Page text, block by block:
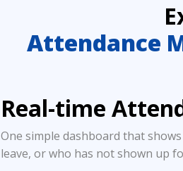
Attendance
Real-time
One simple dashboard that
leave, or who has not shown up